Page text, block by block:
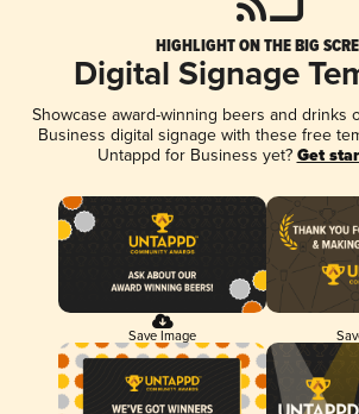
HIGHLIGHT ON THE BIG
Digital Signage
Showcase award-winning beers and drinks
Business digital signage with these free
Untappd for Business yet? Get
Save Image